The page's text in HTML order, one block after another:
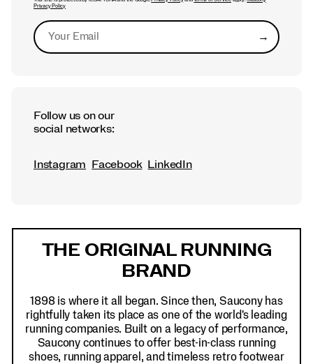
Privacy Policy
→Submit
Follow us on our
social networks:
Instagram Facebook LinkedIn
THE ORIGINAL RUNNING
BRAND
1898 is where it all began. Since then, Saucony has
rightfully taken its place as one of the world's leading
running companies. Built on a legacy of performance,
Saucony continues to offer best-in-class running
shoes, running apparel, and timeless retro footwear